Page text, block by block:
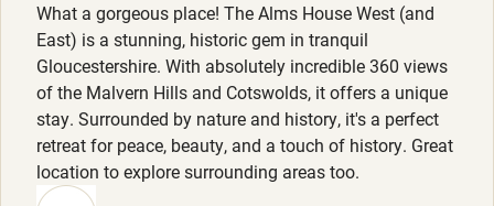
Pets welcome
Family friendly
Baby monitor
Books and toys
What a gorgeous place! The Alms House West (and
East) is a stunning, historic gem in tranquil
Gloucestershire. With absolutely incredible 360 views
of the Malvern Hills and Cotswolds, it offers a unique
stay. Surrounded by nature and history, it's a perfect
retreat for peace, beauty, and a touch of history. Great
location to explore surrounding areas too.